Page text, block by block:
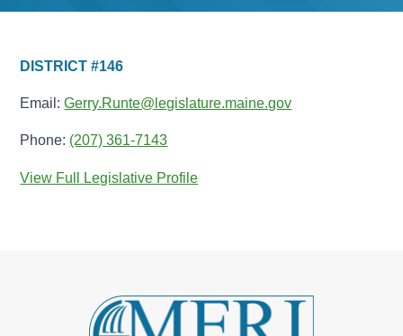
DISTRICT #146
Email:Gerry.Runte@legislature.maine.gov
Phone: (207) 361-7143
View Full Legislative Profile